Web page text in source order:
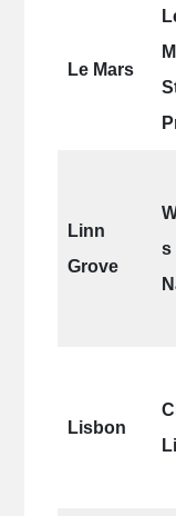
Le Mars
Linn
Grove
s
Lisbon